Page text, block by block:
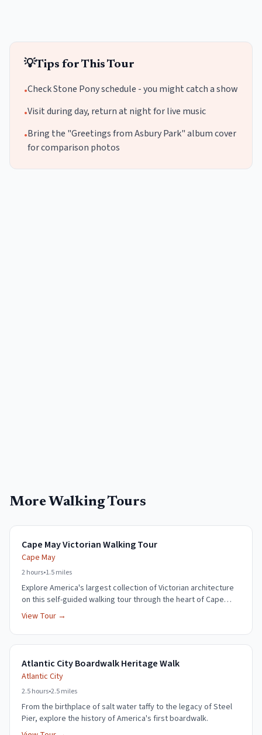
💡Tips for This Tour
•Check Stone Pony schedule - you might catch a show
•Visit during day, return at night for live music
•Bring the "Greetings from Asbury Park" album cover
for comparison photos
More Walking Tours
Cape May Victorian Walking Tour
Cape May
2 hours•1.5 miles
Explore America's largest collection of Victorian architecture
on this self-guided walking tour through the heart of Cape
May.
View Tour →
Atlantic City Boardwalk Heritage Walk
Atlantic City
2.5 hours•2.5 miles
From the birthplace of salt water taffy to the legacy of Steel
Pier, explore the history of America's first boardwalk.